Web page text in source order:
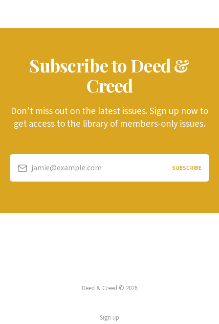
Subscribe to Deed &
Creed
Don’t miss out on the latest issues. Sign up now to
get access to the library of members-only issues.
jamie@example.com SUBSCRIBE
Deed & Creed © 2026
Sign up